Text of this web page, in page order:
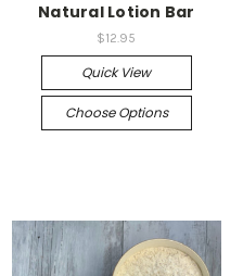
Natural Lotion Bar
$12.95
Quick View
Choose Options